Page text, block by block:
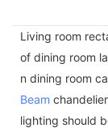
Living room
of dining room
n dining room
Beam
lighting should